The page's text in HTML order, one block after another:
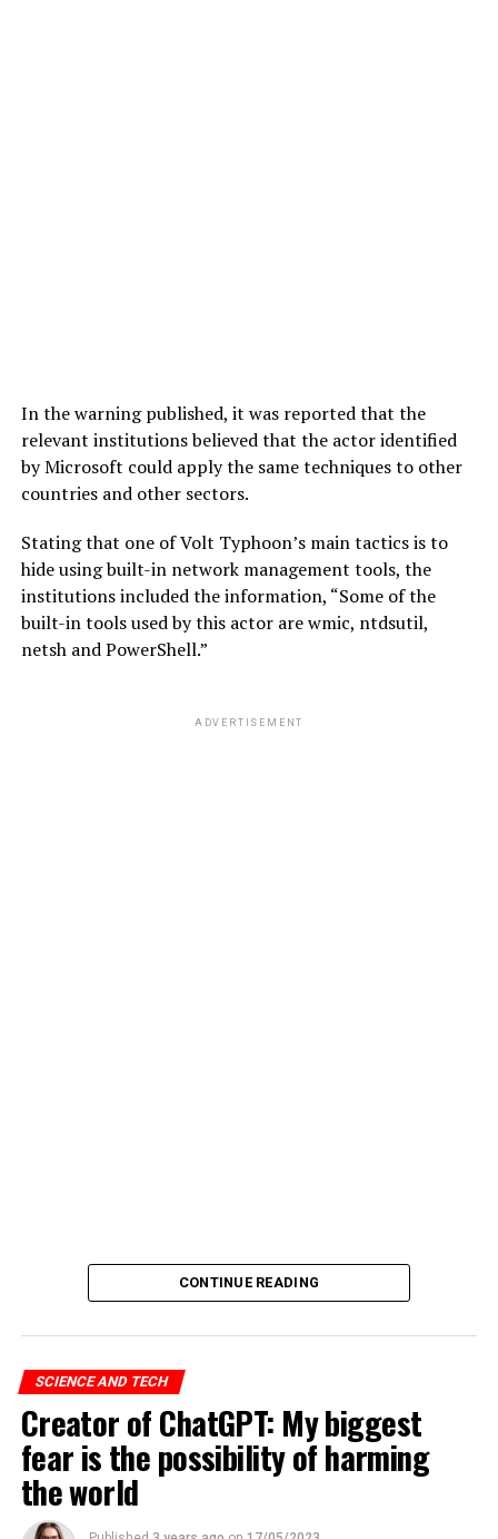
In the warning published, it was reported that the
relevant institutions believed that the actor identified
by Microsoft could apply the same techniques to other
countries and other sectors.
Stating that one of Volt Typhoon’s main tactics is to
hide using built-in network management tools, the
institutions included the information, “Some of the
built-in tools used by this actor are wmic, ntdsutil,
netsh and PowerShell.”
ADVERTISEMENT
CONTINUE READING
SCIENCE AND TECH
Creator of ChatGPT: My biggest
fear is the possibility of harming
the world